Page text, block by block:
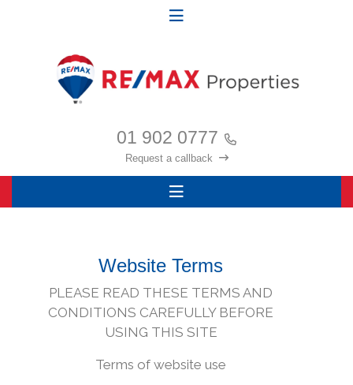
01 902 0777
Request a callback
Website Terms
PLEASE READ THESE TERMS AND
CONDITIONS CAREFULLY BEFORE
USING THIS SITE
Terms of website use